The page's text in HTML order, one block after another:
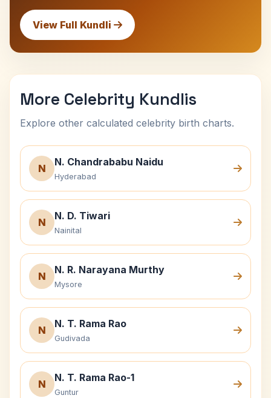
View Full Kundli
More Celebrity Kundlis
Explore other calculated celebrity birth charts.
N
N. Chandrababu Naidu
Hyderabad
N
N. D. Tiwari
Nainital
N
N. R. Narayana Murthy
Mysore
N
N. T. Rama Rao
Gudivada
N
N. T. Rama Rao-1
Guntur